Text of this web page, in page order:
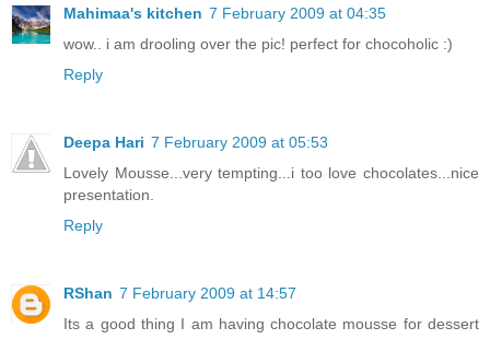
Mahimaa's kitchen 7 February 2009 at 04:35
wow.. i am drooling over the pic! perfect for chocoholic :)
Reply
Deepa Hari 7 February 2009 at 05:53
Lovely Mousse...very tempting...i too love chocolates...nice
presentation.
Reply
RShan 7 February 2009 at 14:57
Its a good thing I am having chocolate mousse for dessert